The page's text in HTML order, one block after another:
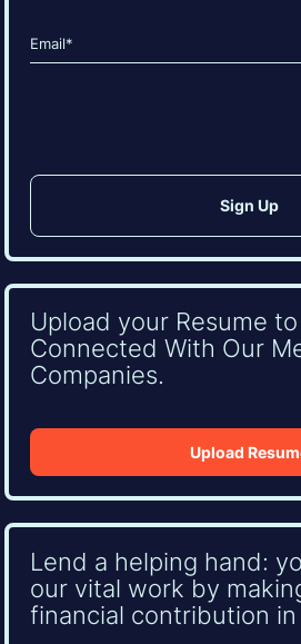
Email
(Required)
Upload your Resume
Connected With Our
Companies.
Upload
Lend a helping hand:
our vital work by
financial contribution